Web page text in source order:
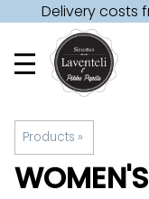
Delivery costs
Products ‪»